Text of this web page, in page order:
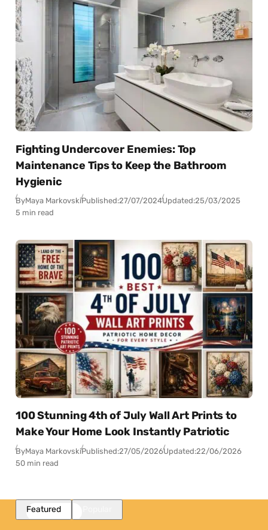
Fighting Undercover Enemies: Top
Maintenance Tips to Keep the Bathroom
Hygienic
ByMaya MarkovskiPublished:27/07/2024Updated:25/03/2025
5 min read
100 Stunning 4th of July Wall Art Prints to
Make Your Home Look Instantly Patriotic
ByMaya MarkovskiPublished:27/05/2026Updated:22/06/2026
50 min read
Featured